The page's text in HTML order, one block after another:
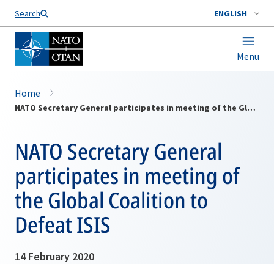
Search ENGLISH
Menu
Home
NATO Secretary General participates in meeting of the Global Coalition to Defeat ISIS
NATO Secretary General
participates in meeting of
the Global Coalition to
Defeat ISIS
14 February 2020